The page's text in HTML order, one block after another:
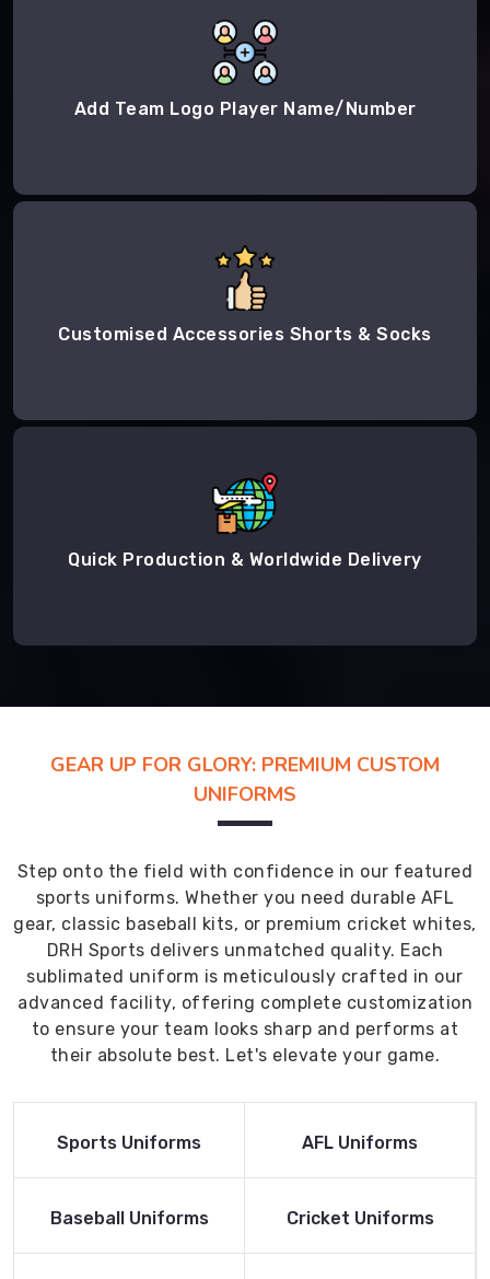
Add Team Logo Player Name/Number
Customised Accessories Shorts & Socks
Quick Production & Worldwide Delivery
GEAR UP FOR GLORY: PREMIUM CUSTOM
UNIFORMS
Step onto the field with confidence in our featured
sports uniforms. Whether you need durable AFL
gear, classic baseball kits, or premium cricket whites,
DRH Sports delivers unmatched quality. Each
sublimated uniform is meticulously crafted in our
advanced facility, offering complete customization
to ensure your team looks sharp and performs at
their absolute best. Let's elevate your game.
Read More
Sports Uniforms
Read More
AFL Uniforms
Read More
Baseball Uniforms
Read More
Cricket Uniforms